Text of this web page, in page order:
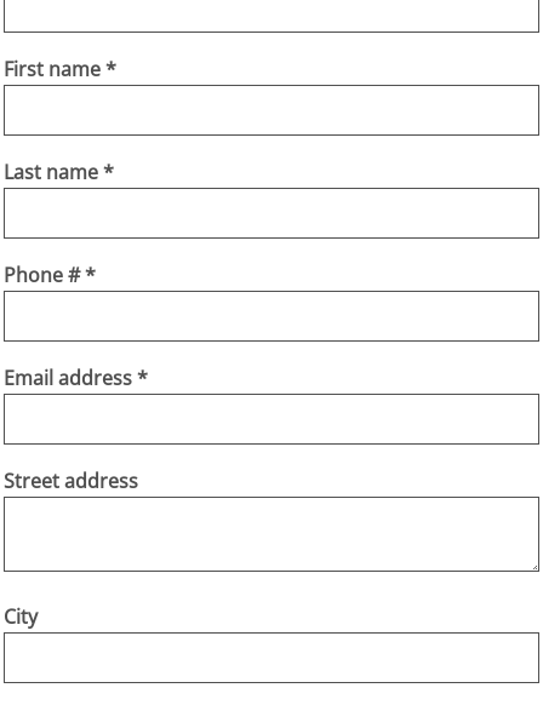
First name
Last name
Phone #
Email address
Street address
City